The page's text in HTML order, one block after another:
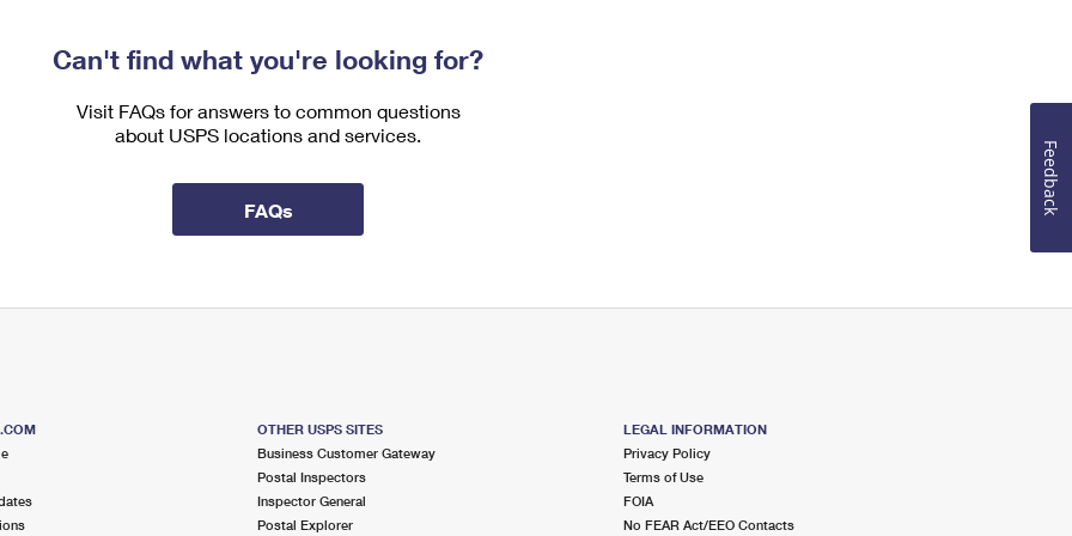
Can't find what you're looking for?
Visit FAQs for answers to common questions
about USPS locations and services.
FAQs
OTHER USPS SITES
Business Customer Gateway
Postal Inspectors
Inspector General
Postal Explorer
LEGAL INFORMATION
Privacy Policy
Terms of Use
FOIA
No FEAR Act/EEO Contacts
Feedback